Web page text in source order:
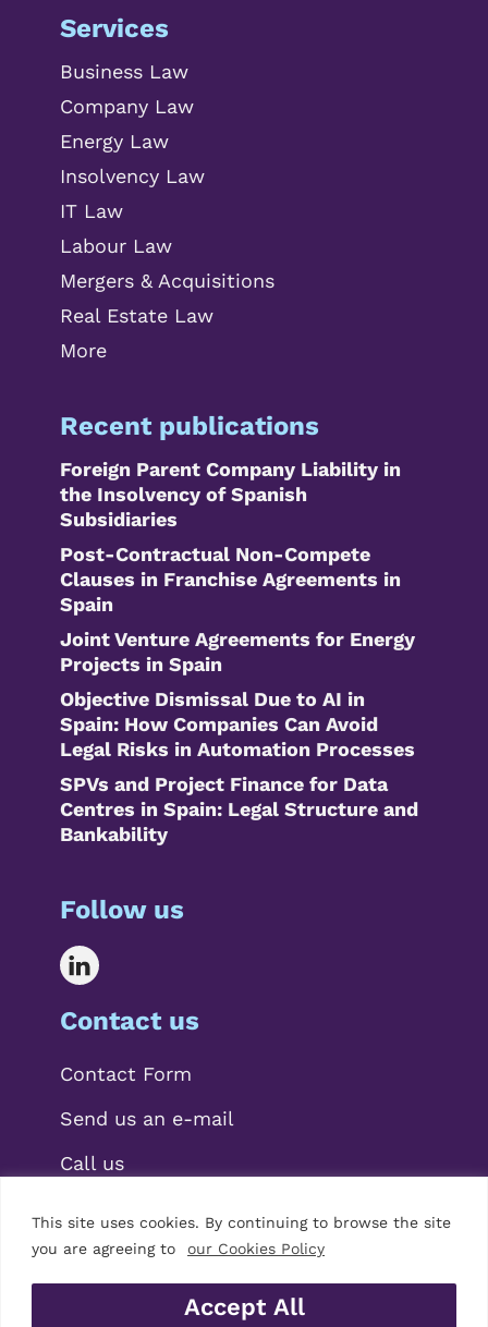
This site uses cookies. By continuing to browse the site
you are agreeing to
our Cookies Policy
Accept All
Services
Business Law
Company Law
Energy Law
Insolvency Law
IT Law
Labour Law
Mergers & Acquisitions
Real Estate Law
More
Recent publications
Foreign Parent Company Liability in
the Insolvency of Spanish
Subsidiaries
Post-Contractual Non-Compete
Clauses in Franchise Agreements in
Spain
Joint Venture Agreements for Energy
Projects in Spain
Objective Dismissal Due to AI in
Spain: How Companies Can Avoid
Legal Risks in Automation Processes
SPVs and Project Finance for Data
Centres in Spain: Legal Structure and
Bankability
Follow us
Contact us
Contact Form
Send us an e-mail
Call us